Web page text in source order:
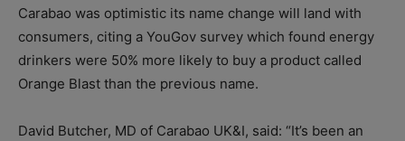
Carabao was optimistic its name change will land with
consumers, citing a YouGov survey which found energy
drinkers were 50% more likely to buy a product called
Orange Blast than the previous name.
David Butcher, MD of Carabao UK&I, said: “It’s been an